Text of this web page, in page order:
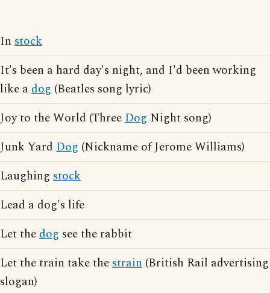
In stock
It's been a hard day's night, and I'd been working
like adog (Beatles song lyric)
Joy to the World (ThreeDog Night song)
Junk Yard Dog (Nickname of Jerome Williams)
Laughing stock
Lead a dog's life
Let thedog see the rabbit
Let the train take thestrain (British Rail advertising
slogan)